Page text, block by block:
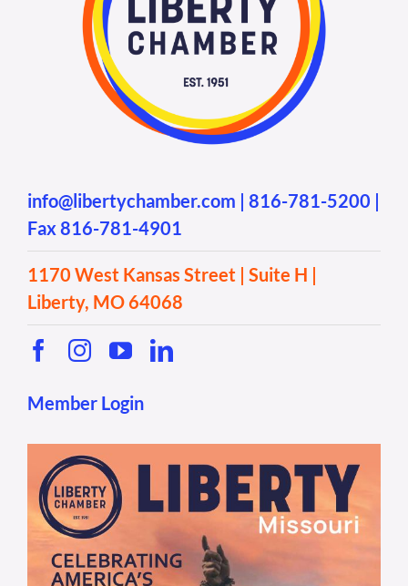
info@libertychamber.com | 816-781-5200 |
Fax 816-781-4901
1170 West Kansas Street | Suite H |
Liberty, MO 64068
Member Login